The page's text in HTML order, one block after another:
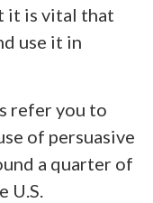
it is vital that
use it in
refer you to
of persuasive
a quarter of
U.S.